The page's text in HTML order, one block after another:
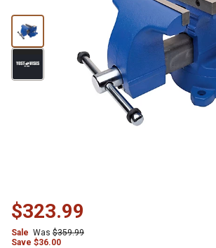
$323.99
Sale Was $359.99
Save $36.00